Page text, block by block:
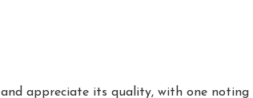
appreciate its quality, with one